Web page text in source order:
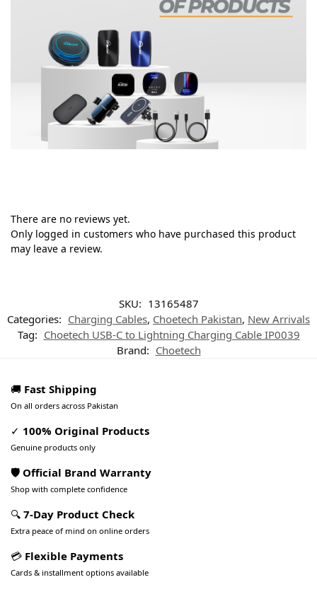
There are no reviews yet.
Only logged in customers who have purchased this product
may leave a review.
SKU: 13165487
Categories: Charging Cables, Choetech Pakistan, New Arrivals
Tag: Choetech USB-C to Lightning Charging Cable IP0039
Brand: Choetech
🚚 Fast Shipping
On all orders across Pakistan
✓ 100% Original Products
Genuine products only
🛡️ Official Brand Warranty
Shop with complete confidence
🔍 7-Day Product Check
Extra peace of mind on online orders
💳 Flexible Payments
Cards & installment options available